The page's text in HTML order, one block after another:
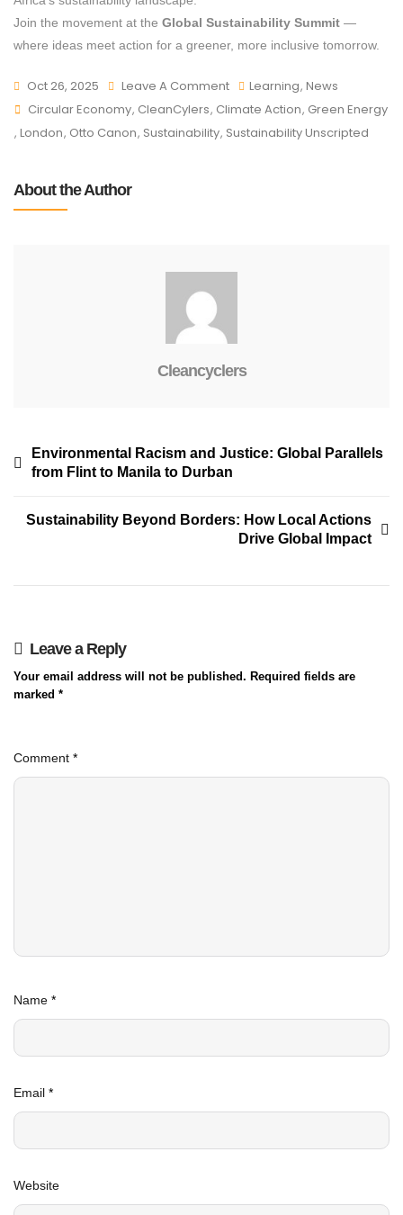
Join the movement at the Global Sustainability Summit —
where ideas meet action for a greener, more inclusive tomorrow.
Oct 26, 2025 Leave A Comment Learning, News
Circular Economy, CleanCylers, Climate Action, Green Energy
, London, Otto Canon, Sustainability, Sustainability Unscripted
About the Author
Cleancyclers
Environmental Racism and Justice: Global Parallels
from Flint to Manila to Durban
Sustainability Beyond Borders: How Local Actions
Drive Global Impact
Leave a Reply
Your email address will not be published. Required fields are
marked *
Comment *
Name *
Email *
Website